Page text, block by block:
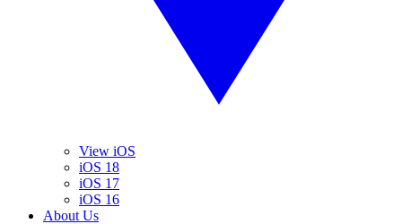
View iOS
iOS 18
iOS 17
iOS 16
About Us